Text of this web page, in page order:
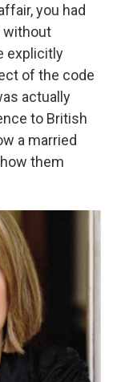
you had
without
explicitly
of the code
actually
to British
a married
them